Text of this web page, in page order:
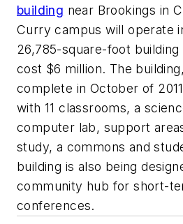
building near Brookings in
Curry campus will operate
26,785-square-foot
cost $6 million. The
complete in October of
with 11 classrooms, a
computer lab, support
study, a commons and
building is also being
community hub for short-
conferences.